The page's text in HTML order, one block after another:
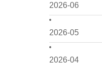
2026-06
2026-05
2026-04